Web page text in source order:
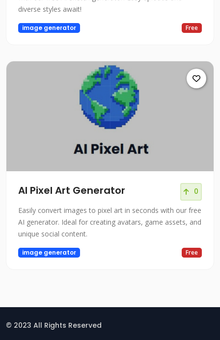
diverse styles await!
image generator Free
AI Pixel Art Generator 0
Easily convert images to pixel art in seconds with our free
AI generator. Ideal for creating avatars, game assets, and
unique social content.
image generator Free
© 2023 All Rights Reserved